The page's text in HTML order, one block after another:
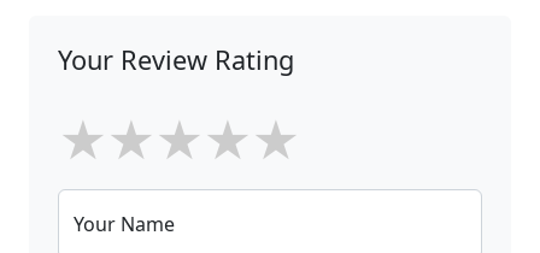
Your Review Rating
★
★
★
★
Your Name